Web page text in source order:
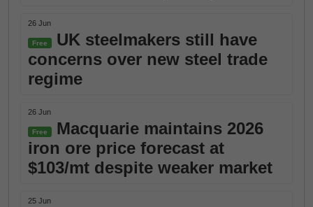
26 Jun
Free
UK steelmakers still have
concerns over new steel trade
regime
26 Jun
Free
Macquarie maintains 2026
iron ore price forecast at
$103/mt despite weaker market
25 Jun